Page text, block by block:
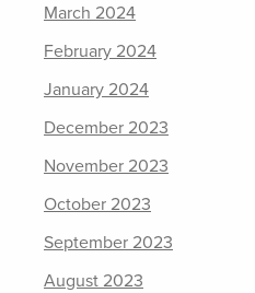
March 2024
February 2024
January 2024
December 2023
November 2023
October 2023
September 2023
August 2023